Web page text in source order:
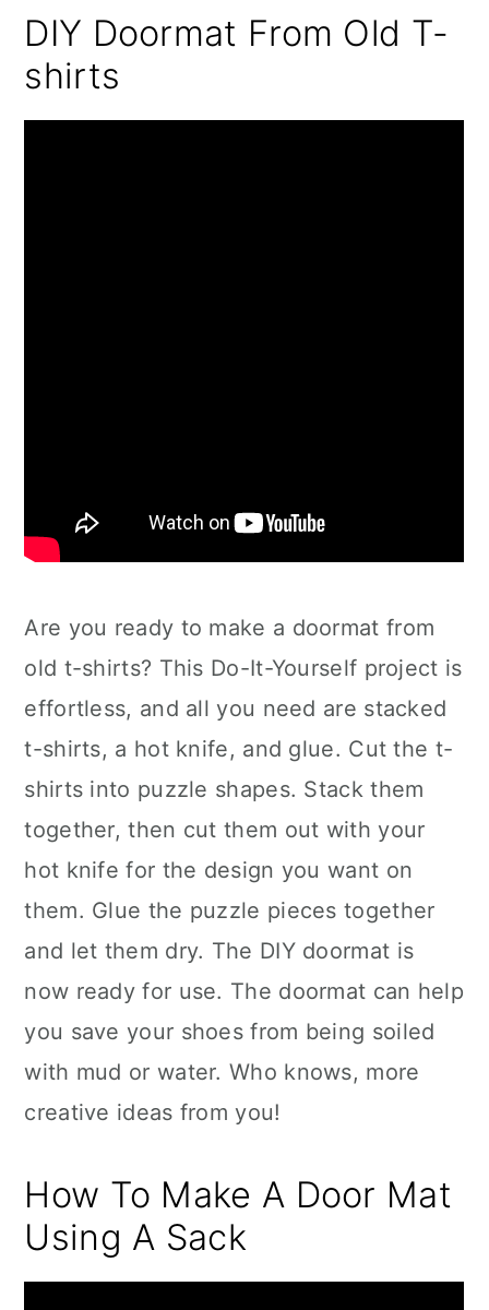
DIY Doormat From Old T-
shirts
Are you ready to make a doormat from
old t-shirts? This Do-It-Yourself project is
effortless, and all you need are stacked
t-shirts, a hot knife, and glue. Cut the t-
shirts into puzzle shapes. Stack them
together, then cut them out with your
hot knife for the design you want on
them. Glue the puzzle pieces together
and let them dry. The DIY doormat is
now ready for use. The doormat can help
you save your shoes from being soiled
with mud or water. Who knows, more
creative ideas from you!
How To Make A Door Mat
Using A Sack